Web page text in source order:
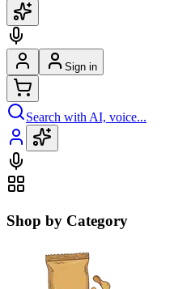
Sign in
Search with AI, voice...
Shop by Category